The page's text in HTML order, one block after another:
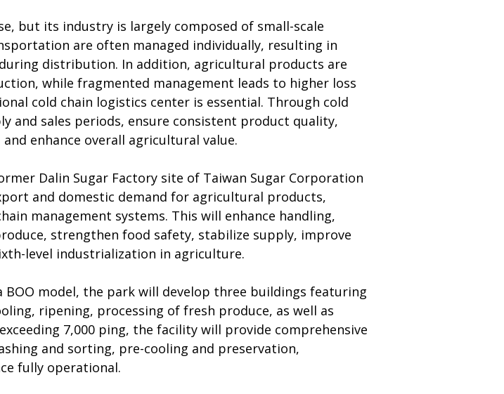
but its industry is largely composed of small-scale
are often managed individually, resulting in
distribution. In addition, agricultural products are
while fragmented management leads to higher loss
cold chain logistics center is essential. Through cold
and sales periods, ensure consistent product quality,
enhance overall agricultural value.
Dalin Sugar Factory site of Taiwan Sugar Corporation
and domestic demand for agricultural products,
management systems. This will enhance handling,
strengthen food safety, stabilize supply, improve
level industrialization in agriculture.
model, the park will develop three buildings featuring
ripening, processing of fresh produce, as well as
7,000 ping, the facility will provide comprehensive
and sorting, pre-cooling and preservation,
fully operational.